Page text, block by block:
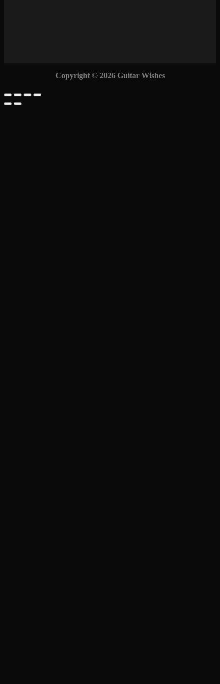
Copyright © 2026 Guitar Wishes